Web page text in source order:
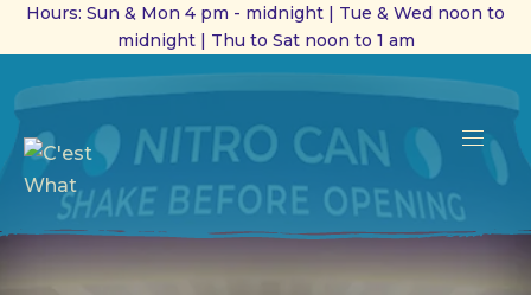
Hours: Sun & Mon 4 pm - midnight | Tue & Wed noon to
midnight | Thu to Sat noon to 1 am